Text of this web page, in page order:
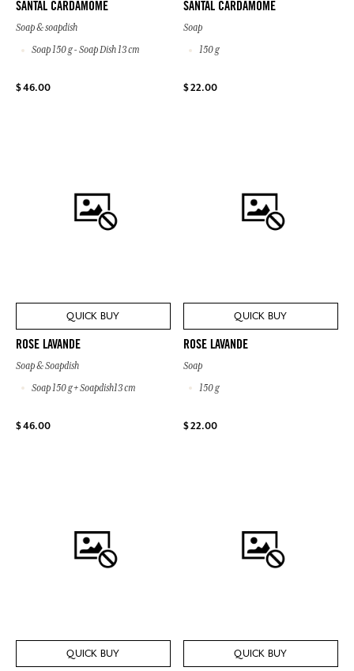
SANTAL CARDAMOME
Soap & soapdish
Soap 150 g - Soap Dish 13 cm
$ 46.00
SANTAL CARDAMOME
Soap
150 g
$ 22.00
QUICK BUY
ROSE LAVANDE
Soap & Soapdish
Soap 150 g + Soapdish13 cm
$ 46.00
QUICK BUY
ROSE LAVANDE
Soap
150 g
$ 22.00
QUICK BUY QUICK BUY